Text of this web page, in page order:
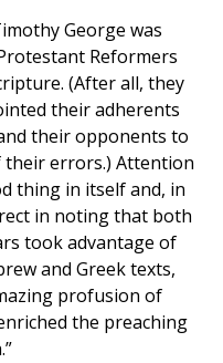
George was
Reformers
(After all, they
their adherents
their opponents to
errors.) Attention
thing in itself and, in
in noting that both
took advantage of
and Greek texts,
profusion of
the preaching